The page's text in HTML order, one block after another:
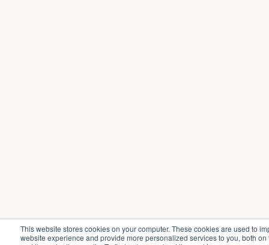
This website stores cookies on your computer. These cookies are used to
website experience and provide more personalized services to you, both on